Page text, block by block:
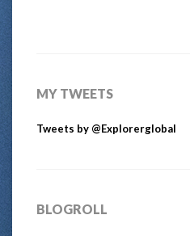
MY TWEETS
Tweets by @Explorerglobal
BLOGROLL